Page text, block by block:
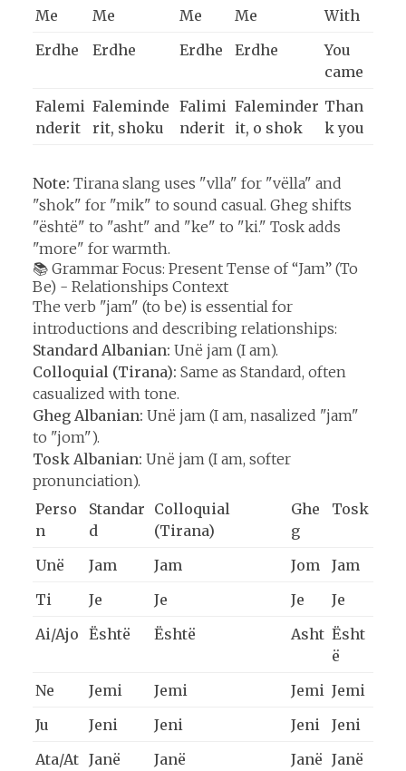
Me
Me Me Me
With
Erdhe
Erdhe Erdhe Erdhe
You
came
Falemi
nderit
Faleminde
rit, shoku
Falimi
nderit
Faleminder
it, o shok
Than
k you
Note: Tirana slang uses "vlla" for "vëlla" and
"shok" for "mik" to sound casual. Gheg shifts
"është" to "asht" and "ke" to "ki." Tosk adds
"more" for warmth.
📚 Grammar Focus: Present Tense of “Jam” (To
Be) - Relationships Context
The verb "jam" (to be) is essential for
introductions and describing relationships:
Standard Albanian: Unë jam (I am).
Colloquial (Tirana): Same as Standard, often
casualized with tone.
Gheg Albanian: Unë jam (I am, nasalized "jam"
to "jom").
Tosk Albanian: Unë jam (I am, softer
pronunciation).
Perso
n
Standar
d
Colloquial
(Tirana)
Ghe
g
Tosk
Unë Jam Jam Jom
Jam
Ti
Je Je Je
Je
Ai/Ajo Është Është Asht Ësht
ë
Ne
Jemi Jemi Jemi Jemi
Ju
Jeni Jeni Jeni
Jeni
Ata/At Janë Janë Janë Janë